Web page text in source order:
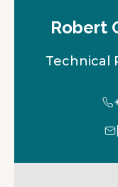
Robert
Technical